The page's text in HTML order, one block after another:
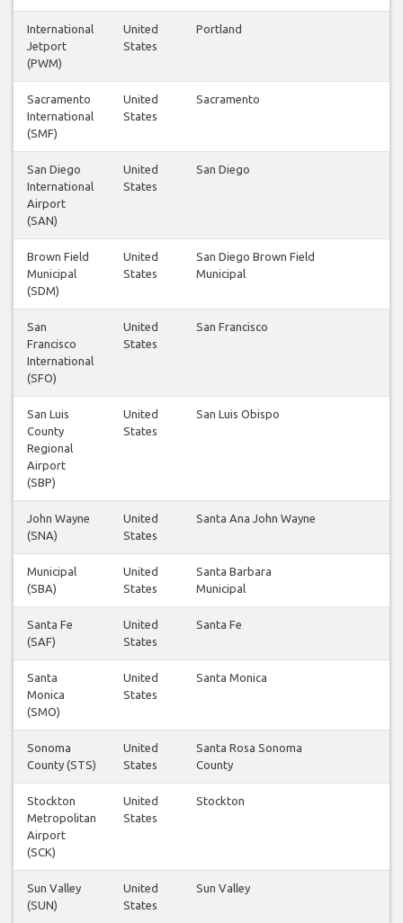
International
Jetport
(PWM)
United
States
Portland
Sacramento
International
(SMF)
United
States
Sacramento
San Diego
International
Airport
(SAN)
United
States
San Diego
Brown Field
Municipal
(SDM)
United
States
San Diego Brown Field
Municipal
San
Francisco
International
(SFO)
United
States
San Francisco
San Luis
County
Regional
Airport
(SBP)
United
States
San Luis Obispo
John Wayne
(SNA)
United
States
Santa Ana John Wayne
Municipal
(SBA)
United
States
Santa Barbara
Municipal
Santa Fe
(SAF)
United
States
Santa Fe
Santa
Monica
(SMO)
United
States
Santa Monica
Sonoma
County (STS)
United
States
Santa Rosa Sonoma
County
Stockton
Metropolitan
Airport
(SCK)
United
States
Stockton
Sun Valley
(SUN)
United
States
Sun Valley